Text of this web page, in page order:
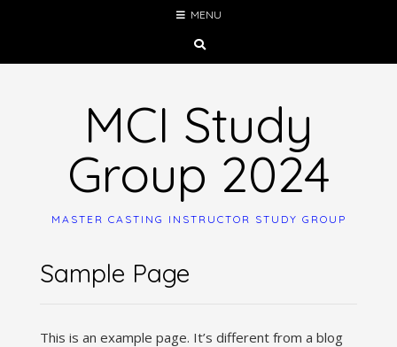
MENU
MCI Study
Group 2024
MASTER CASTING INSTRUCTOR STUDY GROUP
Sample Page
This is an example page. It’s different from a blog